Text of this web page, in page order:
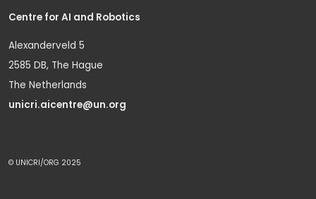
Centre for AI and Robotics
Alexanderveld 5
2585 DB, The Hague
The Netherlands
unicri.aicentre@un.org
© UNICRI/ORG 2025